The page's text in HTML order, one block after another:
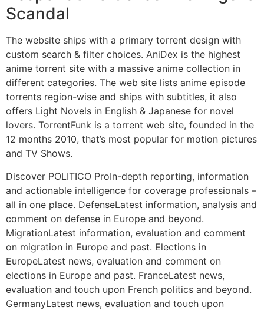
Scandal
The website ships with a primary torrent design with
custom search & filter choices. AniDex is the highest
anime torrent site with a massive anime collection in
different categories. The web site lists anime episode
torrents region-wise and ships with subtitles, it also
offers Light Novels in English & Japanese for novel
lovers. TorrentFunk is a torrent web site, founded in the
12 months 2010, that’s most popular for motion pictures
and TV Shows.
Discover POLITICO ProIn-depth reporting, information
and actionable intelligence for coverage professionals –
all in one place. DefenseLatest information, analysis and
comment on defense in Europe and beyond.
MigrationLatest information, evaluation and comment
on migration in Europe and past. Elections in
EuropeLatest news, evaluation and comment on
elections in Europe and past. FranceLatest news,
evaluation and touch upon French politics and beyond.
GermanyLatest news, evaluation and touch upon